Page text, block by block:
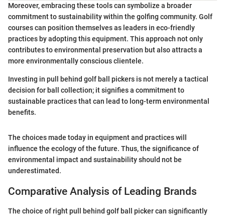
Moreover, embracing these tools can symbolize a broader
commitment to sustainability within the golfing community. Golf
courses can position themselves as leaders in eco-friendly
practices by adopting this equipment. This approach not only
contributes to environmental preservation but also attracts a
more environmentally conscious clientele.
Investing in pull behind golf ball pickers is not merely a tactical
decision for ball collection; it signifies a commitment to
sustainable practices that can lead to long-term environmental
benefits.
The choices made today in equipment and practices will
influence the ecology of the future. Thus, the significance of
environmental impact and sustainability should not be
underestimated.
Comparative Analysis of Leading Brands
The choice of right pull behind golf ball picker can significantly